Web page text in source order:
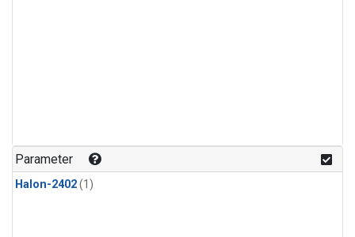
Parameter
Halon-2402(1)